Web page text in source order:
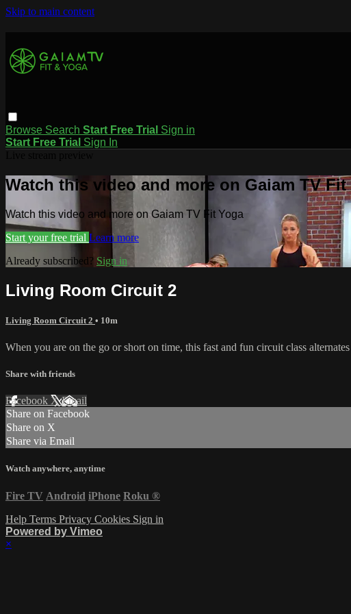
Skip to main content
Browse Search Start Free Trial Sign in
Start Free Trial Sign In
Watch this video and more on Gaiam TV Fit
Watch this video and more on Gaiam TV Fit Yoga
Start your free trial Learn more
Already subscribed? Sign in
Living Room Circuit 2
Living Room Circuit 2 • 10m
When you are on the go or short on time, this fast and fun circuit class
Share with friends
Facebook XEmail
Share on Facebook
Share on X
Share via Email
Watch anywhere, anytime
Fire TV Android iPhone Roku ®
Help Terms Privacy Cookies Sign in
Powered by Vimeo
×